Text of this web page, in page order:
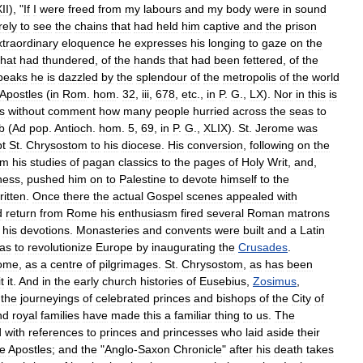
), "If I were freed from my labours and my body were in sound
to see the chains that had held him captive and the prison
eloquence he expresses his longing to gaze on the
had thundered of the hands that had been fettered of the
he is dazzled by the splendour of the metropolis of the world
Apostles (in Rom hom 32 iii 678 etc in P. G LX). Nor in this is
without comment how many people hurried across the seas to
(Ad pop Antioch hom 5 69 in P. G XLIX). St Jerome was
St Chrysostom to his diocese His conversion following on the
his studies of pagan classics to the pages of Holy Writ and
pushed him on to Palestine to devote himself to the
Once there the actual Gospel scenes appealed with
return from Rome his enthusiasm fired several Roman matrons
his devotions Monasteries and convents were built and a Latin
to revolutionize Europe by inaugurating the Crusades
as a centre of pilgrimages St Chrysostom as has been
it And in the early church histories of Eusebius Zosimus
the journeyings of celebrated princes and bishops of the City of
royal families have made this a familiar thing to us The
with references to princes and princesses who laid aside their
Apostles; and the "Anglo-Saxon Chronicle" after his death takes